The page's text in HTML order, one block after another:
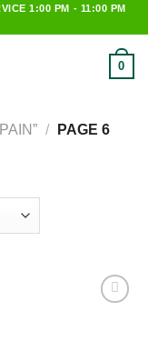
1:00 PM - 11:00 PM
0
/ PAGE 6